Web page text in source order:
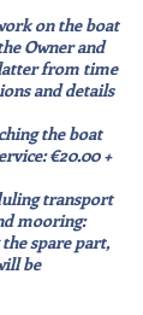
on the boat
Owner and
from time
and details
the boat
€20.00 +
transport
mooring:
spare part,
be